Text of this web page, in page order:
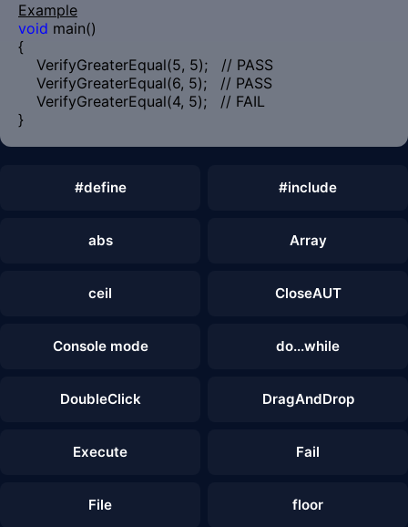
Example
void main()
{
VerifyGreaterEqual(5, 5); // PASS
VerifyGreaterEqual(6, 5); // PASS
VerifyGreaterEqual(4, 5); // FAIL
}
#define #include
abs Array
ceil CloseAUT
Console mode do...while
DoubleClick DragAndDrop
Execute Fail
File floor